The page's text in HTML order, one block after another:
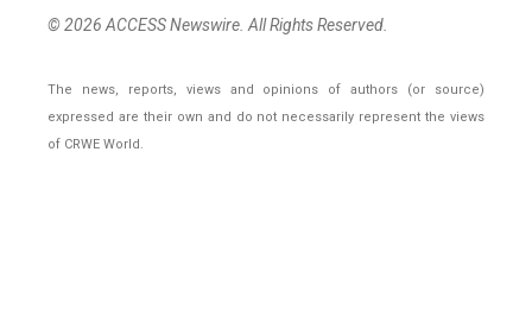
© 2026 ACCESS Newswire. All Rights Reserved.
The news, reports, views and opinions of authors (or source)
expressed are their own and do not necessarily represent the views
of CRWE World.